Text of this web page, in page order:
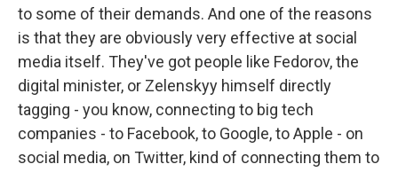
to some of their demands. And one of the reasons
is that they are obviously very effective at social
media itself. They've got people like Fedorov, the
digital minister, or Zelenskyy himself directly
tagging - you know, connecting to big tech
companies - to Facebook, to Google, to Apple - on
social media, on Twitter, kind of connecting them to